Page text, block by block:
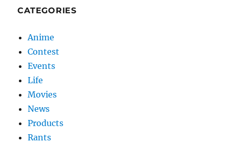
CATEGORIES
Anime
Contest
Events
Life
Movies
News
Products
Rants